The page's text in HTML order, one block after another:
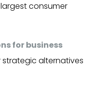
consumer
for business
strategic alternatives